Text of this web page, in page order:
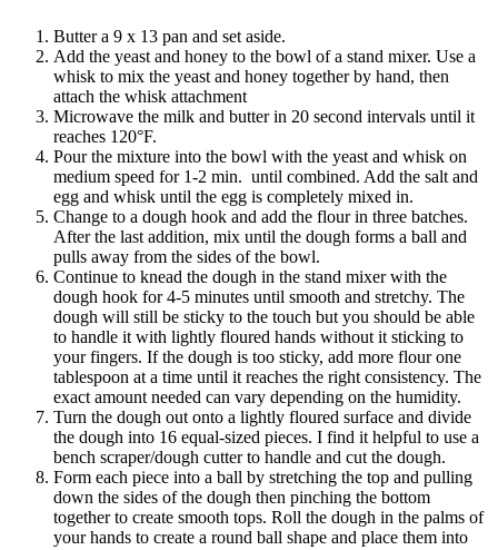
Butter a 9 x 13 pan and set aside.
Add the yeast and honey to the bowl of a stand mixer. Use a
whisk to mix the yeast and honey together by hand, then
attach the whisk attachment
Microwave the milk and butter in 20 second intervals until it
reaches 120°F.
Pour the mixture into the bowl with the yeast and whisk on
medium speed for 1-2 min. until combined. Add the salt and
egg and whisk until the egg is completely mixed in.
Change to a dough hook and add the flour in three batches.
After the last addition, mix until the dough forms a ball and
pulls away from the sides of the bowl.
Continue to knead the dough in the stand mixer with the
dough hook for 4-5 minutes until smooth and stretchy. The
dough will still be sticky to the touch but you should be able
to handle it with lightly floured hands without it sticking to
your fingers. If the dough is too sticky, add more flour one
tablespoon at a time until it reaches the right consistency. The
exact amount needed can vary depending on the humidity.
Turn the dough out onto a lightly floured surface and divide
the dough into 16 equal-sized pieces. I find it helpful to use a
bench scraper/dough cutter to handle and cut the dough.
Form each piece into a ball by stretching the top and pulling
down the sides of the dough then pinching the bottom
together to create smooth tops. Roll the dough in the palms of
your hands to create a round ball shape and place them into